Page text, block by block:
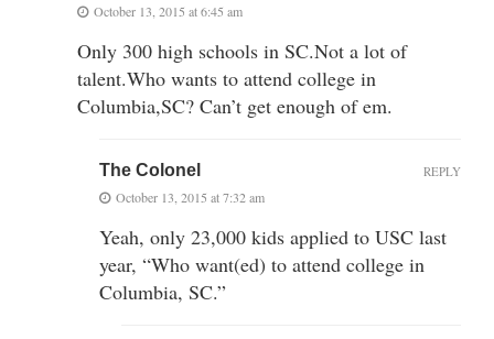
October 13, 2015 at 6:45 am
Only 300 high schools in SC.Not a lot of
talent.Who wants to attend college in
Columbia,SC? Can’t get enough of em.
The Colonel
October 13, 2015 at 7:32 am
Yeah, only 23,000 kids applied to USC last
year, “Who want(ed) to attend college in
Columbia, SC.”
REPLY